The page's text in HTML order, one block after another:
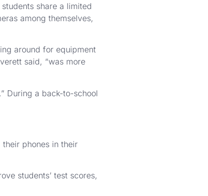
share a limited
among themselves,
around for equipment
said, “was more
During a back-to-school
phones in their
students’ test scores,